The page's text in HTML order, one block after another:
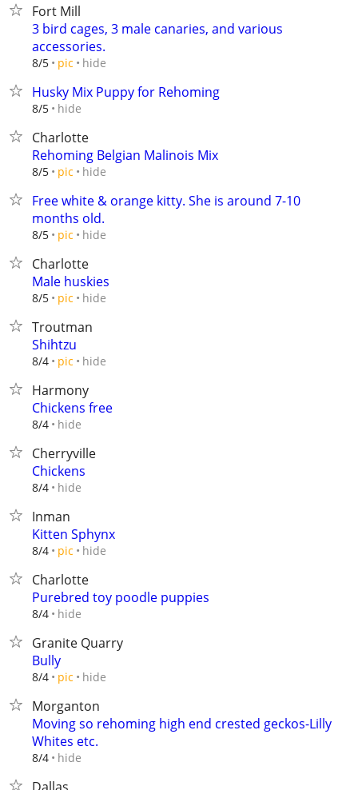
Fort Mill
3 bird cages, 3 male canaries, and various
accessories.
8/5 pic hide
Husky Mix Puppy for Rehoming
8/5 hide
Charlotte
Rehoming Belgian Malinois Mix
8/5 pic hide
Free white & orange kitty. She is around 7-10
months old.
8/5 pic hide
Charlotte
Male huskies
8/5 pic hide
Troutman
Shihtzu
8/4 pic hide
Harmony
Chickens free
8/4 hide
Cherryville
Chickens
8/4 hide
Inman
Kitten Sphynx
8/4 pic hide
Charlotte
Purebred toy poodle puppies
8/4 hide
Granite Quarry
Bully
8/4 pic hide
Morganton
Moving so rehoming high end crested geckos-Lilly
Whites etc.
8/4 hide